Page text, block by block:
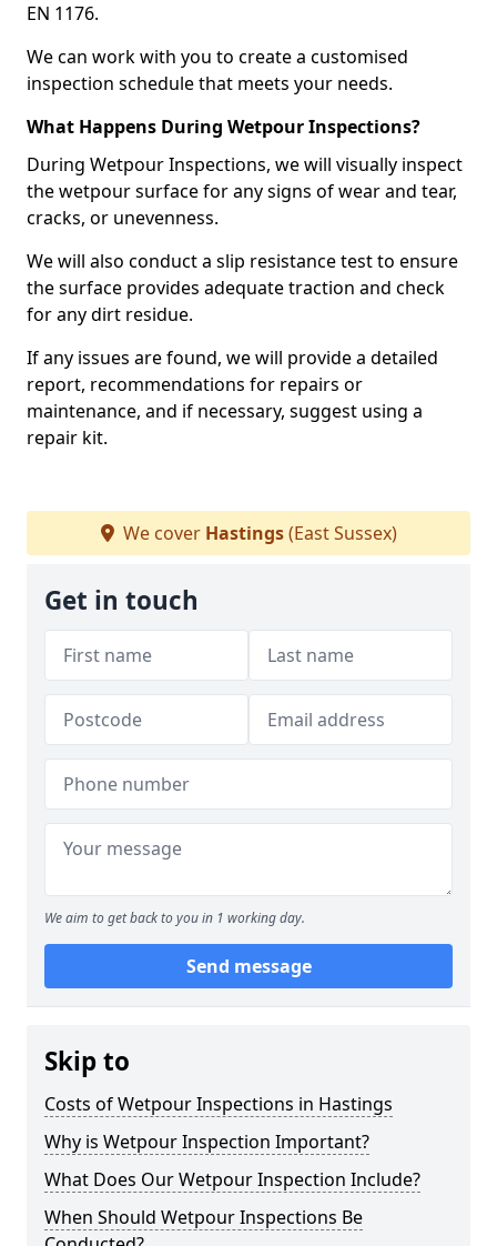
EN 1176.
We can work with you to create a customised
inspection schedule that meets your needs.
What Happens During Wetpour Inspections?
During Wetpour Inspections, we will visually inspect
the wetpour surface for any signs of wear and tear,
cracks, or unevenness.
We will also conduct a slip resistance test to ensure
the surface provides adequate traction and check
for any dirt residue.
If any issues are found, we will provide a detailed
report, recommendations for repairs or
maintenance, and if necessary, suggest using a
repair kit.
We cover Hastings(East Sussex)
Get in touch
We aim to get back to you in 1 working day.
Send message
Skip to
Costs of Wetpour Inspections in Hastings
Why is Wetpour Inspection Important?
What Does Our Wetpour Inspection Include?
When Should Wetpour Inspections Be